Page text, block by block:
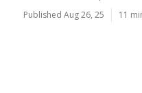
Published Aug 26, 25 11